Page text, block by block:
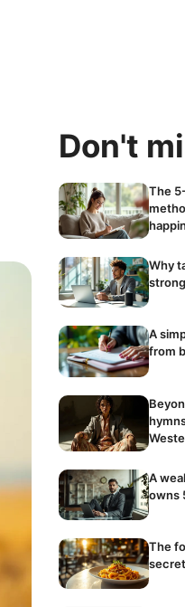
Don't
The
Why
A
from
A
owns
The